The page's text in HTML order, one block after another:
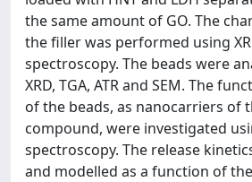
the same amount of GO. The
the filler was performed using
spectroscopy. The beads were
XRD, TGA, ATR and SEM. The
of the beads, as nanocarriers of
compound, were investigated
spectroscopy. The release
and modelled as a function of